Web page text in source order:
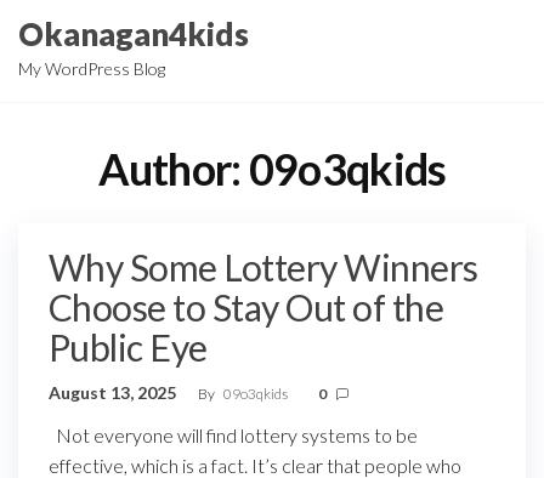
the
Okanagan4kids
My WordPress Blog
Author: 09o3qkids
Why Some Lottery Winners
Choose to Stay Out of the
Public Eye
August 13, 2025 By 09o3qkids 0
Not everyone will find lottery systems to be
effective, which is a fact. It’s clear that people who